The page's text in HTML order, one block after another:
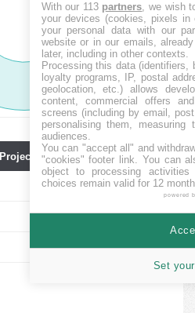
Projects Num. Avg. Funding
198 101.30%
3 83.00%
6 0.00%
With our 113 partners, we wish
your devices (cookies, pixels
your personal data with our
website or in our emails,
later, including in other contexts.
Processing this data (identifiers,
loyalty programs, IP, postal
geolocation, etc.) allows
content, commercial offers
screens (including by email,
personalising them, measuring
audiences.
You can "accept all" and
"cookies" footer link. You can
object to processing
choices remain valid for 12
powered
Set